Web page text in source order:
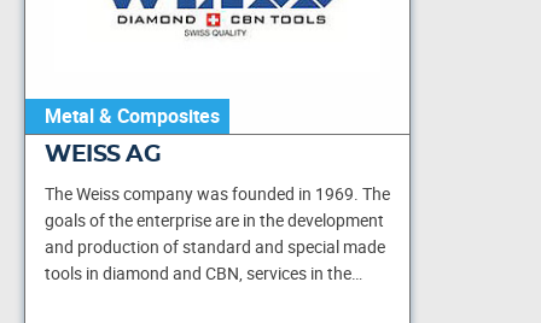
Metal & Composites
WEISS AG
The Weiss company was founded in 1969. The
goals of the enterprise are in the development
and production of standard and special made
tools in diamond and CBN, services in the…